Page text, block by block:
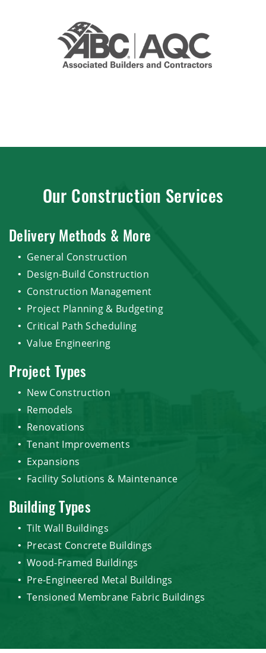
Our Construction Services
Delivery Methods & More
General Construction
Design-Build Construction
Construction Management
Project Planning & Budgeting
Critical Path Scheduling
Value Engineering
Project Types
New Construction
Remodels
Renovations
Tenant Improvements
Expansions
Facility Solutions & Maintenance
Building Types
Tilt Wall Buildings
Precast Concrete Buildings
Wood-Framed Buildings
Pre-Engineered Metal Buildings
Tensioned Membrane Fabric Buildings